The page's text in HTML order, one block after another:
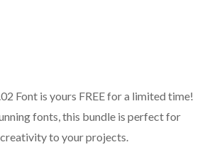
Font is yours FREE for a limited time!
fonts, this bundle is perfect for
to your projects.